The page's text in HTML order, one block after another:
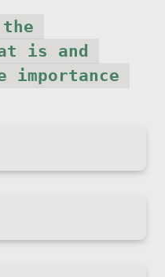
the
is and
importance